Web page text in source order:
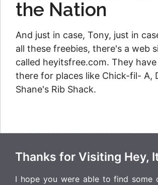
the Nation
And just in case, Tony, just in
all these freebies, there's a web
called heyitsfree.com. They
there for places like Chick-fil- A,
Shane's Rib Shack.
Thanks for Visiting Hey,
I hope you were able to find some